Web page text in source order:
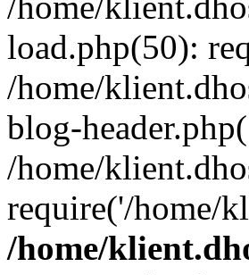
load.php(50):
/home/
blog-
/home/
require('/home/
/home/